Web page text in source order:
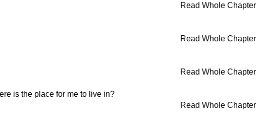
Read Whole Chapter
Read Whole Chapter
Read Whole Chapter
is the place for me to live in?
Read Whole Chapter